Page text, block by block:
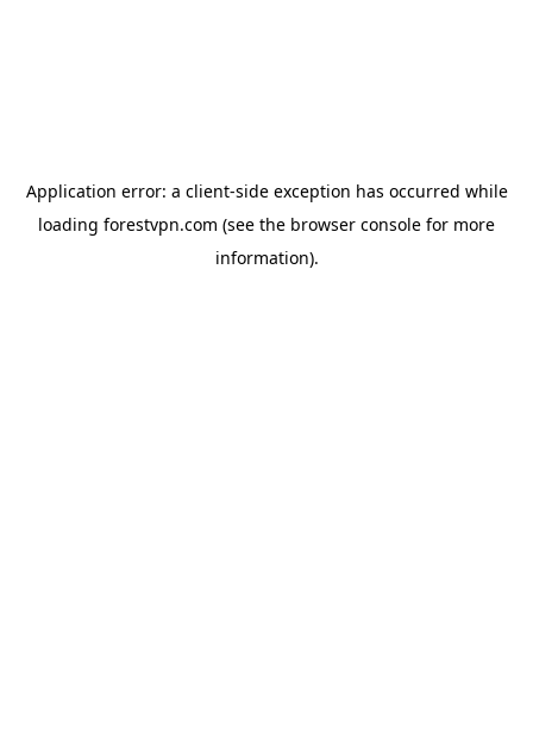
Application error: a client-side exception has occurred while
loading forestvpn.com (see the browser console for more
information).